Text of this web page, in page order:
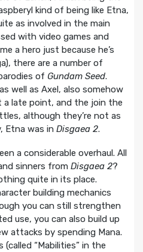
kind of being like Etna,
as involved in the main
with video games and
a hero just because he’s
there are a number of
of Gundam Seed.
well as Axel, also somehow
late point, and the join the
although they’re not as
Etna was in Disgaea 2.
a considerable overhaul. All
sinners from Disgaea 2?
quite in its place.
building mechanics
you can still strengthen
use, you can also build up
attacks by spending Mana.
(called “Mabilities” in the